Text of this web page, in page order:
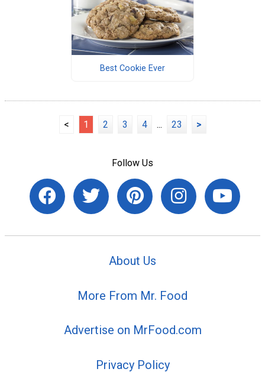
Best Cookie Ever
< 1 2 3 4 ... 23 >
Follow Us
About Us
More From Mr. Food
Advertise on MrFood.com
Privacy Policy